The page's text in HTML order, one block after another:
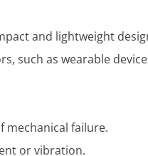
and lightweight
such as wearable
mechanical failure.
or vibration.